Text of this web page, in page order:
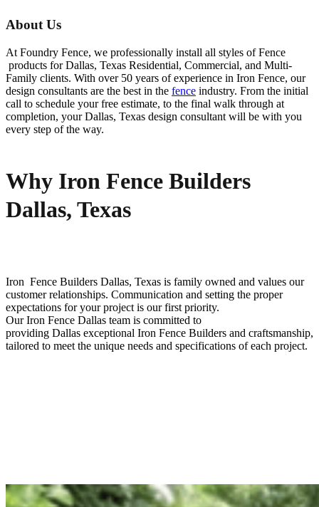
About Us
At Foundry Fence, we professionally install all styles ofFence
products forDallas, Texas Residential, Commercial, and Multi-
Family clients. With over 50 years of experience in Iron Fence, our
design consultants are the best in the fence industry. From the initial
call to schedule your free estimate, to the final walk through at
completion, yourDallas, Texas design consultant will be with you
every step of the way.
Why Iron Fence Builders
Dallas, Texas
Iron Fence Builders Dallas, Texas is family owned and values our
customer relationships. Communication and setting the proper
expectations for your project is our first priority.
OurIron Fence Dallas team is committed to
providing Dallas exceptional Iron Fence Builders and craftsmanship,
tailored to meet the unique needs and specifications of each project.